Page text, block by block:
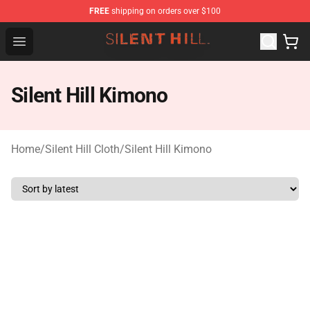
FREE shipping on orders over $100
Open menu
Silent Hill Shop - Official Silent Hill Merchandise Store
Silent Hill Kimono
Home/Silent Hill Cloth/Silent Hill Kimono